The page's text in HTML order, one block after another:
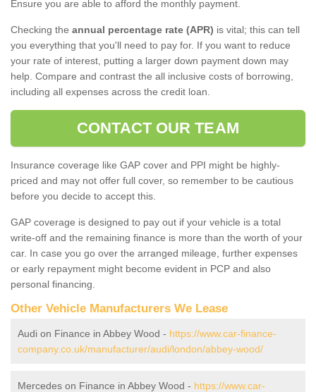
Ensure you are able to afford the monthly payment.
Checking the annual percentage rate (APR) is vital; this can tell
you everything that you'll need to pay for. If you want to reduce
your rate of interest, putting a larger down payment down may
help. Compare and contrast the all inclusive costs of borrowing,
including all expenses across the credit loan.
CONTACT OUR TEAM
Insurance coverage like GAP cover and PPI might be highly-
priced and may not offer full cover, so remember to be cautious
before you decide to accept this.
GAP coverage is designed to pay out if your vehicle is a total
write-off and the remaining finance is more than the worth of your
car. In case you go over the arranged mileage, further expenses
or early repayment might become evident in PCP and also
personal financing.
Other Vehicle Manufacturers We Lease
Audi on Finance in Abbey Wood - https://www.car-finance-
company.co.uk/manufacturer/audi/london/abbey-wood/
Mercedes on Finance in Abbey Wood - https://www.car-